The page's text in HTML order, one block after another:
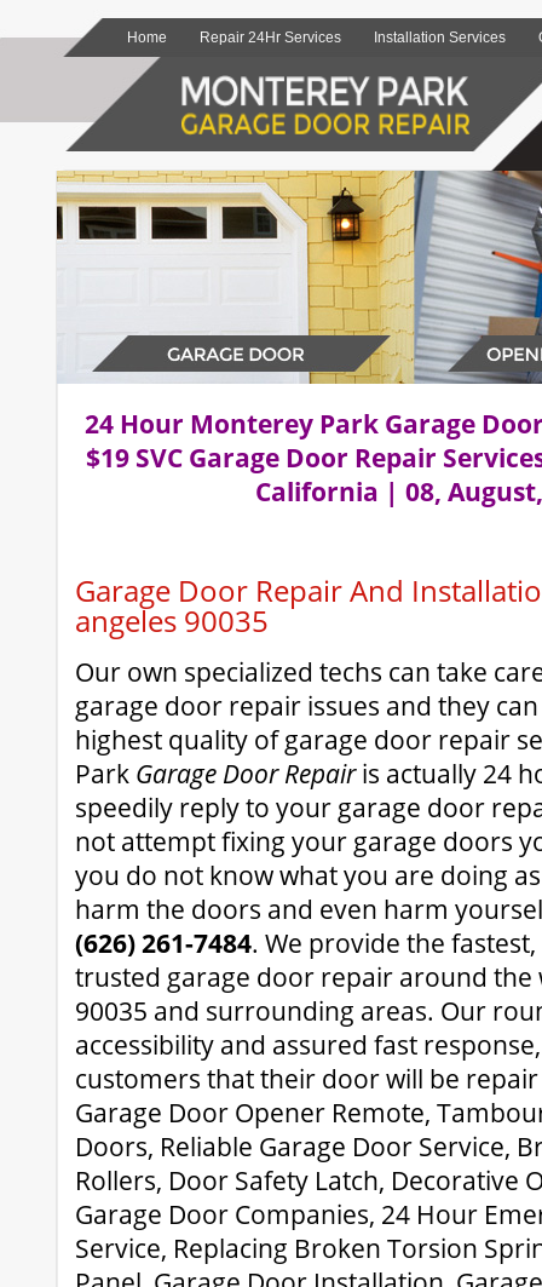
Home Repair 24Hr Services Installation Services
24 Hour Monterey Park Garage
$19 SVC Garage Door Repair
California | 08,
Garage Door Repair And
angeles 90035
Our own specialized techs can take
garage door repair issues and they
highest quality of garage door repair
Park Garage Door Repairis actually 24
speedily reply to your garage door
not attempt fixing your garage doors
you do not know what you are doing
harm the doors and even harm
(626) 261-7484. We provide the
trusted garage door repair around the
90035 and surrounding areas. Our
accessibility and assured fast
customers that their door will be
Garage Door Opener Remote,
Doors, Reliable Garage Door Service,
Rollers, Door Safety Latch, Decorative
Garage Door Companies, 24 Hour
Service, Replacing Broken Torsion